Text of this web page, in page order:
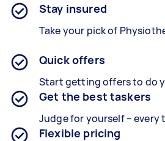
Stay insured
Take your pick of
Quick offers
Start getting offers to do
Get the best taskers
Judge for yourself – every
Flexible pricing